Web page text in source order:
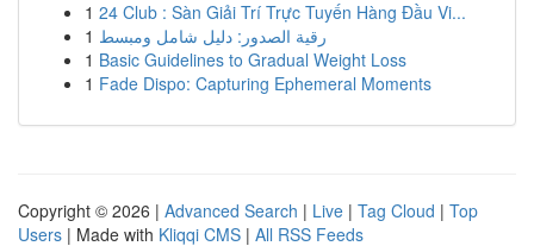
1 24 Club : Sàn Giải Trí Trực Tuyến Hàng Đầu Vi...
1 رقية الصدور: دليل شامل ومبسط
1 Basic Guidelines to Gradual Weight Loss
1 Fade Dispo: Capturing Ephemeral Moments
Copyright © 2026 | Advanced Search | Live | Tag Cloud | Top
Users | Made with Kliqqi CMS | All RSS Feeds